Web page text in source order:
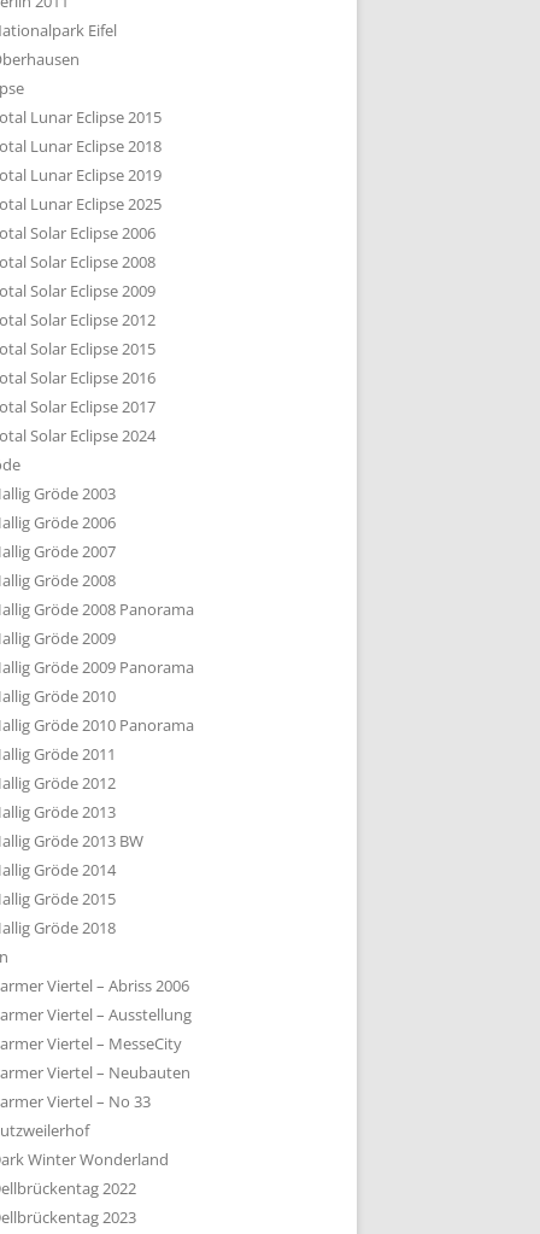
DEN DÄCHERN
SUBURBIA
Eifel
Lunar Eclipse 2015
Lunar Eclipse 2018
Lunar Eclipse 2019
Lunar Eclipse 2025
Solar Eclipse 2006
Solar Eclipse 2008
Solar Eclipse 2009
Solar Eclipse 2012
Solar Eclipse 2015
Solar Eclipse 2016
Solar Eclipse 2017
Solar Eclipse 2024
Gröde 2003
Gröde 2006
Gröde 2007
Gröde 2008
Gröde 2008 Panorama
Gröde 2009
Gröde 2009 Panorama
Gröde 2010
Gröde 2010 Panorama
Gröde 2011
Gröde 2012
Gröde 2013
Gröde 2013 BW
Gröde 2014
Gröde 2015
Gröde 2018
Viertel – Abriss 2006
Viertel – Ausstellung
Viertel – MesseCity
Viertel – Neubauten
Viertel – No 33
Winter Wonderland
2022
2023